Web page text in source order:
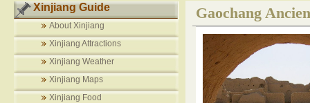
Xinjiang Guide
About Xinjiang
Xinjiang Attractions
Xinjiang Weather
Xinjiang Maps
Xinjiang Food
Gaochang